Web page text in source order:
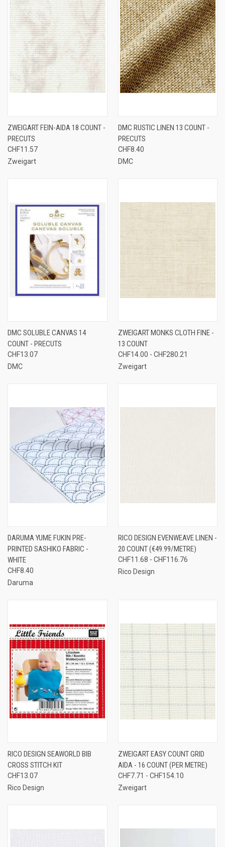
ZWEIGART FEIN-AIDA 18 COUNT -
PRECUTS
CHF11.57
Zweigart
DMC RUSTIC LINEN 13 COUNT -
PRECUTS
CHF8.40
DMC
DMC SOLUBLE CANVAS 14
COUNT - PRECUTS
CHF13.07
DMC
ZWEIGART MONKS CLOTH FINE -
13 COUNT
CHF14.00 - CHF280.21
Zweigart
DARUMA YUME FUKIN PRE-
PRINTED SASHIKO FABRIC -
WHITE
CHF8.40
Daruma
RICO DESIGN EVENWEAVE LINEN -
20 COUNT (€49.99/METRE)
CHF11.68 - CHF116.76
Rico Design
RICO DESIGN SEAWORLD BIB
CROSS STITCH KIT
CHF13.07
Rico Design
ZWEIGART EASY COUNT GRID
AIDA - 16 COUNT (PER METRE)
CHF7.71 - CHF154.10
Zweigart